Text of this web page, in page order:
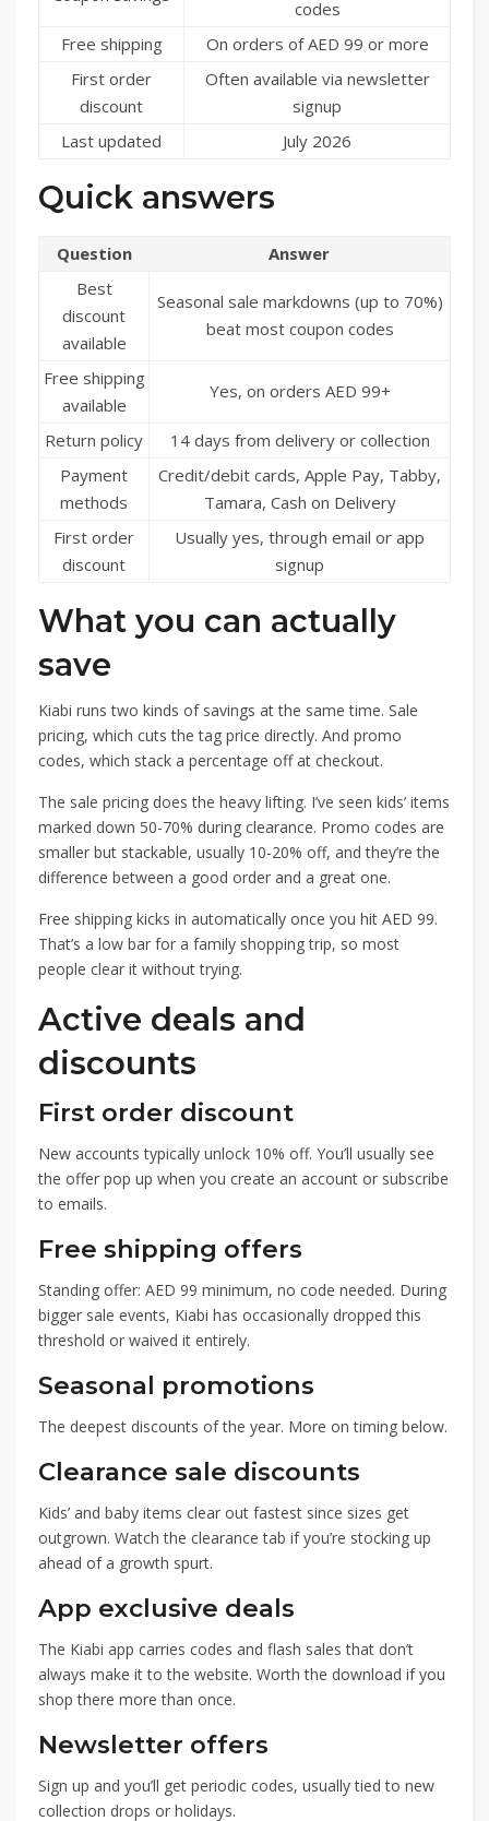
codes
Free shipping
On orders of AED 99 or more
First order
discount
Often available via newsletter
signup
Last updated
July 2026
Quick answers
Question
Answer
Best
discount
available
Seasonal sale markdowns (up to 70%)
beat most coupon codes
Free shipping
available
Yes, on orders AED 99+
Return policy
14 days from delivery or collection
Payment
methods
Credit/debit cards, Apple Pay, Tabby,
Tamara, Cash on Delivery
First order
discount
Usually yes, through email or app
signup
What you can actually
save
Kiabi runs two kinds of savings at the same time. Sale
pricing, which cuts the tag price directly. And promo
codes, which stack a percentage off at checkout.
The sale pricing does the heavy lifting. I’ve seen kids’ items
marked down 50-70% during clearance. Promo codes are
smaller but stackable, usually 10-20% off, and they’re the
difference between a good order and a great one.
Free shipping kicks in automatically once you hit AED 99.
That’s a low bar for a family shopping trip, so most
people clear it without trying.
Active deals and
discounts
First order discount
New accounts typically unlock 10% off. You’ll usually see
the offer pop up when you create an account or subscribe
to emails.
Free shipping offers
Standing offer: AED 99 minimum, no code needed. During
bigger sale events, Kiabi has occasionally dropped this
threshold or waived it entirely.
Seasonal promotions
The deepest discounts of the year. More on timing below.
Clearance sale discounts
Kids’ and baby items clear out fastest since sizes get
outgrown. Watch the clearance tab if you’re stocking up
ahead of a growth spurt.
App exclusive deals
The Kiabi app carries codes and flash sales that don’t
always make it to the website. Worth the download if you
shop there more than once.
Newsletter offers
Sign up and you’ll get periodic codes, usually tied to new
collection drops or holidays.